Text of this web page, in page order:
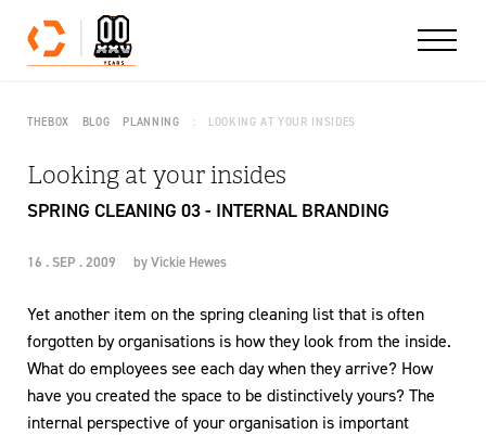
Skip to content
THEBOX BLOG PLANNING LOOKING AT YOUR INSIDES
Looking at your insides
SPRING CLEANING 03 - INTERNAL BRANDING
16 . SEP . 2009 byVickie Hewes
Yet another item on the spring cleaning list that is often
forgotten by organisations is how they look from the inside.
What do employees see each day when they arrive? How
have you created the space to be distinctively yours? The
internal perspective of your organisation is important